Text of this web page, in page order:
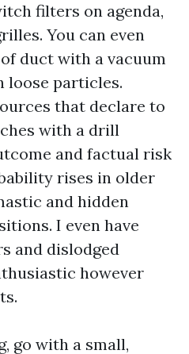
filters on agenda,
You can even
duct with a vacuum
loose particles.
that declare to
with a drill
and factual risk
rises in older
and hidden
I even have
and dislodged
however
go with a small,